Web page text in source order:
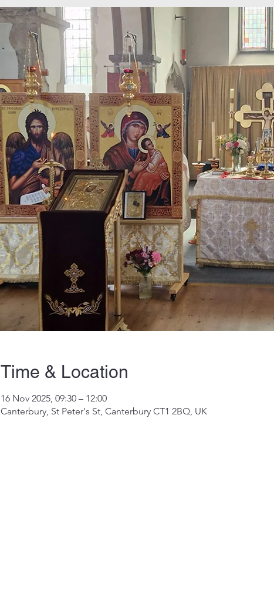
Time & Location
16 Nov 2025, 09:30 – 12:00
Canterbury, St Peter's St, Canterbury CT1 2BQ, UK